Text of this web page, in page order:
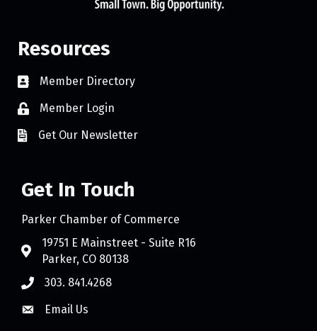
Resources
Member Directory
Member Login
Get Our Newsletter
Get In Touch
Parker Chamber of Commerce
19751 E Mainstreet - Suite R16
Parker, CO 80138
303. 841.4268
Email Us